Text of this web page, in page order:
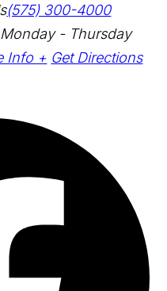
(575) 300-4000
- Thursday
Info + Get Directions